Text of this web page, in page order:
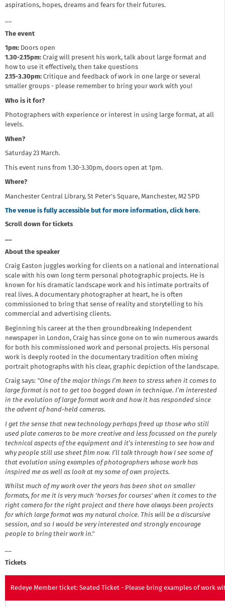
aspirations, hopes, dreams and fears for their futures.
The event
1pm: Doors open
1.30-2.15pm: Craig will present his work, talk about large format and
how to use it effectively, then take questions
2.15-3.30pm: Critique and feedback of work in one large or several
smaller groups - please remember to bring your work with you!
Who is it for?
Photographers with experience or interest in using large format, at all
levels.
When?
Saturday 23 March.
This event runs from 1.30-3.30pm, doors open at 1pm.
Where?
Manchester Central Library, St Peter's Square, Manchester, M2 5PD
The venue is fully accessible but for more information, click here.
Scroll down for tickets
About the speaker
Craig Easton juggles working for clients on a national and international
scale with his own long term personal photographic projects. He is
known for his dramatic landscape work and his intimate portraits of
real lives. A documentary photographer at heart, he is often
commissioned to bring that sense of reality and storytelling to his
commercial and advertising clients.
Beginning his career at the then groundbreaking Independent
newspaper in London, Craig has since gone on to win numerous awards
for both his commissioned work and personal projects. His personal
work is deeply rooted in the documentary tradition often mixing
portrait photographs with his clear, graphic depiction of the landscape.
Craig says: "One of the major things I’m keen to stress when it comes to
large format is not to get too bogged down in technique. I’m interested
in the evolution of large format work and how it has responded since
the advent ofhand-held cameras.
I get the sense that new technologyperhaps freed up those who still
used plate cameras to be more creative and less focussed on the purely
technical aspects of the equipment and it’s interesting to see how and
why people still use sheet film now. I’ll talk through how I see some of
that evolution using examples of photographers whose work has
inspired me as well as look at my some ofown projects.
Whilst much of my work over the years has been shot on smaller
formats, forme it is very much 'horses for courses' when it comes to the
right camera for the right project and there have always been projects
for which large format was my natural choice. This will be a discursive
session, and so I would be very interested and strongly encourage
people to bring their work in."
Tickets
Redeye Member ticket: Seated Ticket - Please bring examples of work